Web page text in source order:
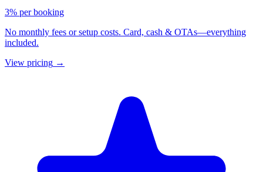
3% per booking
No monthly fees or setup costs. Card, cash & OTAs—everything
included.
View pricing →